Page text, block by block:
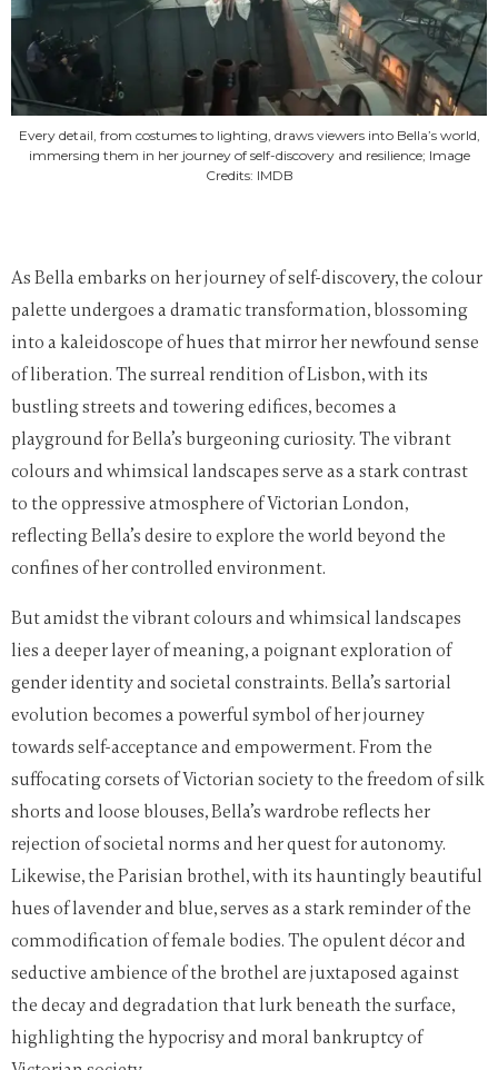
Every detail, from costumes to lighting, draws viewers into Bella’s world,
immersing them in her journey of self-discovery and resilience; Image
Credits: IMDB
As Bella embarks on her journey of self-discovery, the colour
palette undergoes a dramatic transformation, blossoming
into a kaleidoscope of hues that mirror her newfound sense
of liberation. The surreal rendition of Lisbon, with its
bustling streets and towering edifices, becomes a
playground for Bella’s burgeoning curiosity. The vibrant
colours and whimsical landscapes serve as a stark contrast
to the oppressive atmosphere of Victorian London,
reflecting Bella’s desire to explore the world beyond the
confines of her controlled environment.
But amidst the vibrant colours and whimsical landscapes
lies a deeper layer of meaning, a poignant exploration of
gender identity and societal constraints. Bella’s sartorial
evolution becomes a powerful symbol of her journey
towards self-acceptance and empowerment. From the
suffocating corsets of Victorian society to the freedom of silk
shorts and loose blouses, Bella’s wardrobe reflects her
rejection of societal norms and her quest for autonomy.
Likewise, the Parisian brothel, with its hauntingly beautiful
hues of lavender and blue, serves as a stark reminder of the
commodification of female bodies. The opulent décor and
seductive ambience of the brothel are juxtaposed against
the decay and degradation that lurk beneath the surface,
highlighting the hypocrisy and moral bankruptcy of